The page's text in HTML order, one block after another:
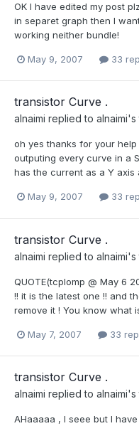
OK I have edited my post
in separet graph then I
working neither bundle!
May 9, 2007 33
transistor Curve .
alnaimi replied to alnaimi's
oh yes thanks for your
outputing every curve in a
has the current as a Y axis
May 9, 2007 33
transistor Curve .
alnaimi replied to alnaimi's
QUOTE(tcplomp @ May 6
!! it is the latest one !! and
remove it ! You know what
May 7, 2007 33
transistor Curve .
alnaimi replied to alnaimi's
AHaaaaa , I seee but I